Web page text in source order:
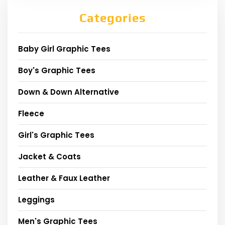
Categories
Baby Girl Graphic Tees
Boy's Graphic Tees
Down & Down Alternative
Fleece
Girl's Graphic Tees
Jacket & Coats
Leather & Faux Leather
Leggings
Men's Graphic Tees